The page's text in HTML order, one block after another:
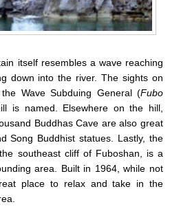
itself resembles a wave reaching
down into the river. The sights on
Wave Subduing General (Fubo
is named. Elsewhere on the hill,
Buddhas Cave are also great
Song Buddhist statues. Lastly, the
southeast cliff of Fuboshan, is a
area. Built in 1964, while not
place to relax and take in the